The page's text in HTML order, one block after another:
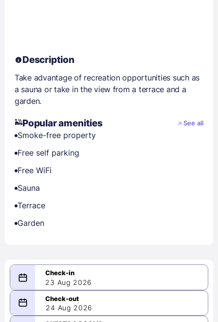
Description
Take advantage of recreation opportunities such as
a sauna or take in the view from a terrace and a
garden.
Popular amenities See all
Smoke-free property
Free self parking
Free WiFi
Sauna
Terrace
Garden
23 Aug 2026
08/23/2026
-
24 Aug 2026